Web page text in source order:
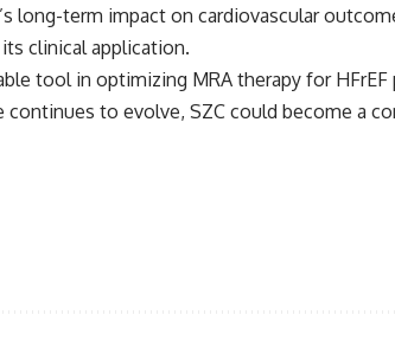
long-term impact on cardiovascular
clinical application.
tool in optimizing MRA therapy for
to evolve, SZC could become a